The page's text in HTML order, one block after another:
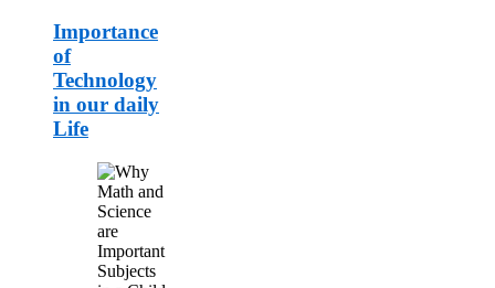
Importance
of
Technology
in our daily
Life